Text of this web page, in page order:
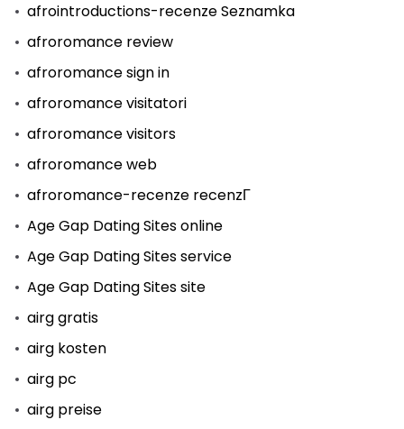
afrointroductions-recenze Seznamka
afroromance review
afroromance sign in
afroromance visitatori
afroromance visitors
afroromance web
afroromance-recenze recenzГ­
Age Gap Dating Sites online
Age Gap Dating Sites service
Age Gap Dating Sites site
airg gratis
airg kosten
airg pc
airg preise